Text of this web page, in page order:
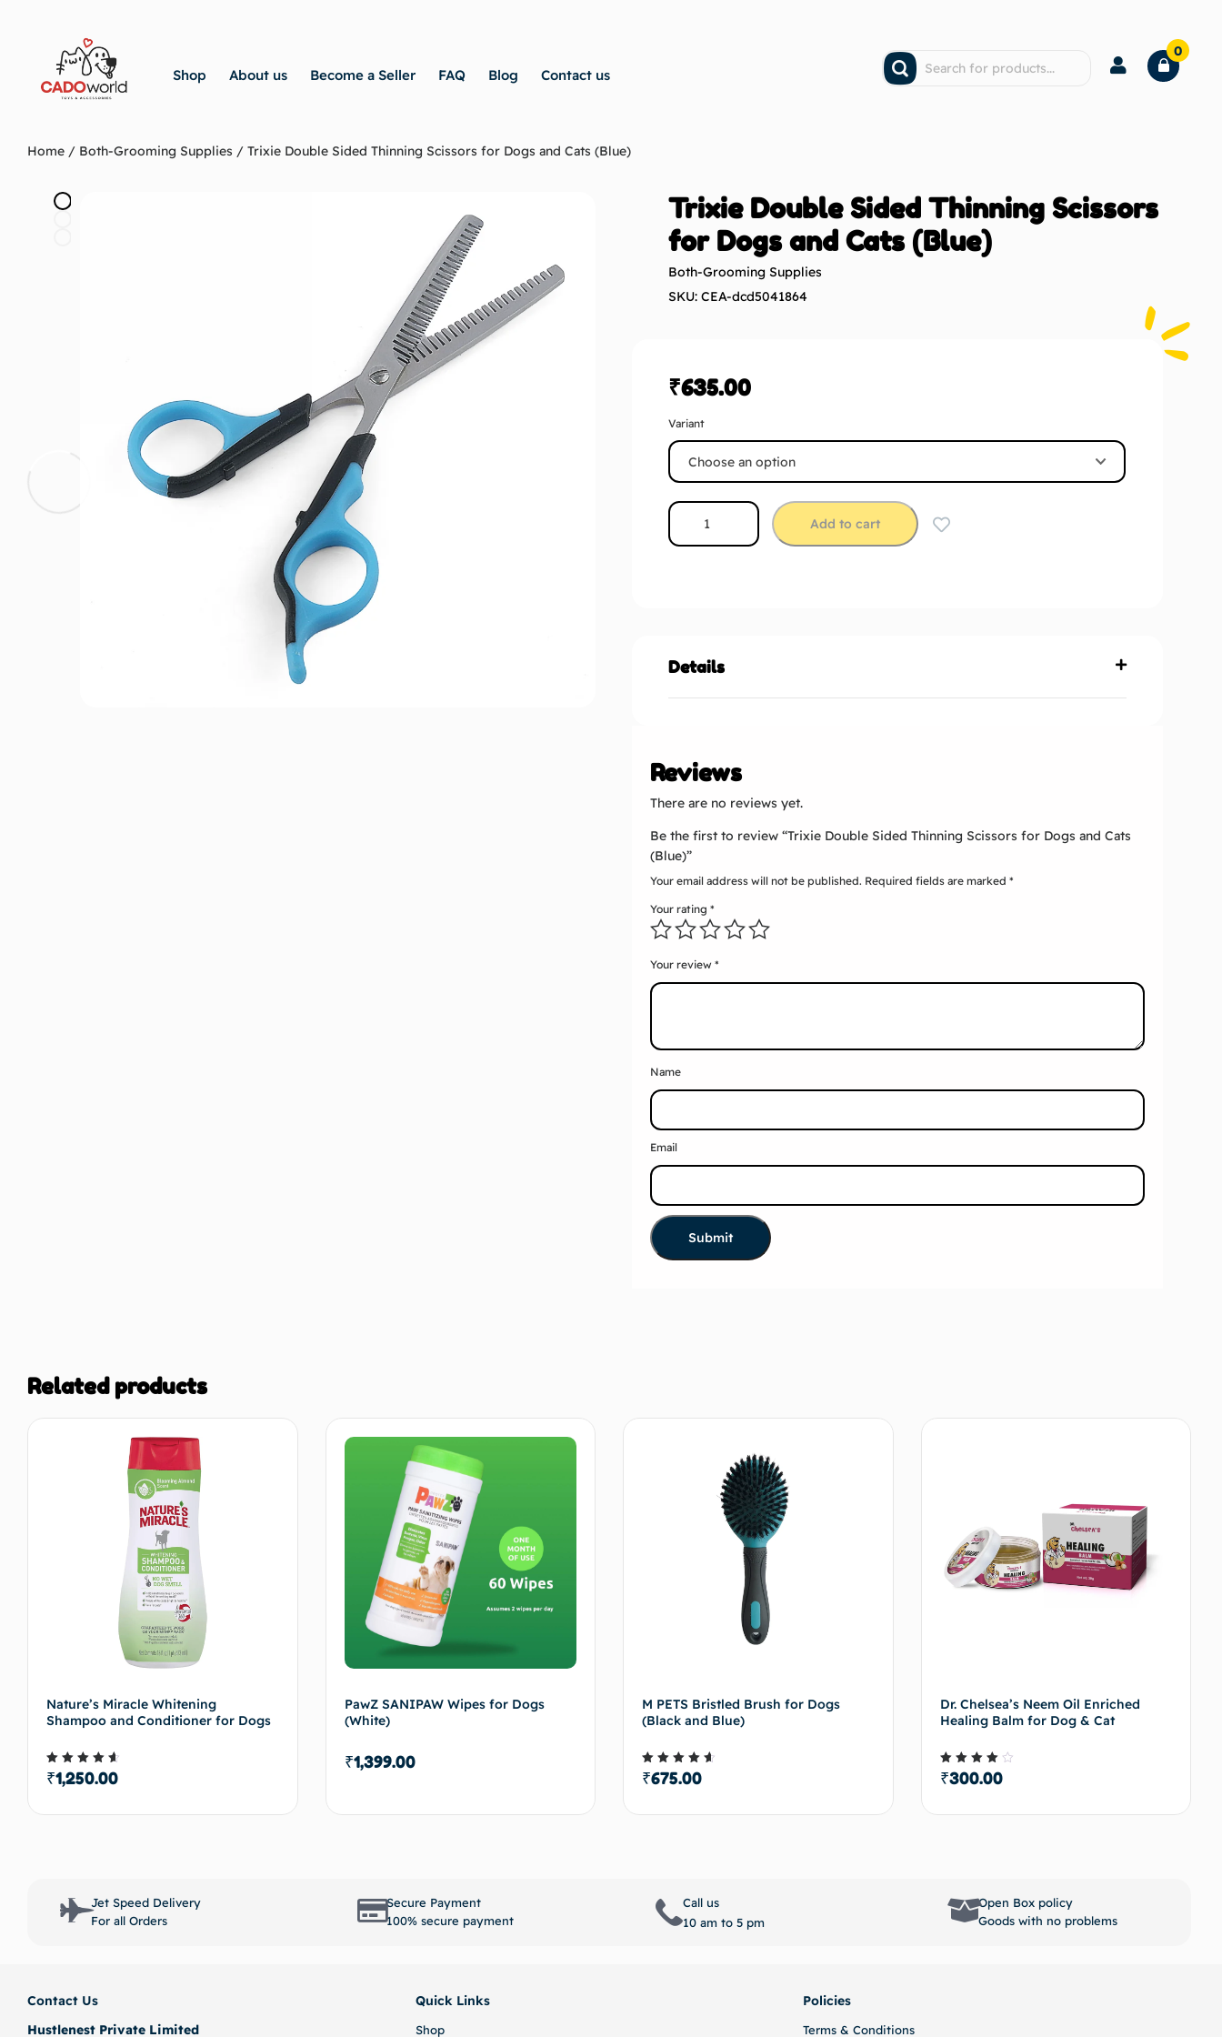
Shop About us Become a Seller FAQ Blog Contact us
0
Home / Both-Grooming Supplies / Trixie Double Sided Thinning Scissors for Dogs and Cats (Blue)
Trixie Double Sided Thinning Scissors
for Dogs and Cats (Blue)
Both-Grooming Supplies
SKU: CEA-dcd5041864
₹635.00
Variant
Add to cart
Details
Reviews
There are no reviews yet.
Be the first to review “Trixie Double Sided Thinning Scissors for Dogs and Cats
(Blue)”
Your email address will not be published. Required fields are marked*
Your rating*
Your review*
Name
Email
Related products
Nature’s Miracle Whitening
Shampoo and Conditioner for Dogs
Rated
4.50
₹1,250.00
PawZ SANIPAW Wipes for Dogs
(White)
₹1,399.00
M PETS Bristled Brush for Dogs
(Black and Blue)
Rated
4.50
₹675.00
Dr. Chelsea’s Neem Oil Enriched
Healing Balm for Dog & Cat
Rated
4.00
₹300.00
Jet Speed Delivery
For all Orders
Secure Payment
100% secure payment
Call us
10 am to 5 pm
Open Box policy
Goods with no problems
Contact Us
Hustlenest Private Limited
Quick Links
Shop
Policies
Terms & Conditions